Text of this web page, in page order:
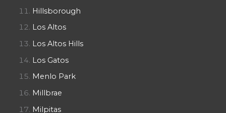
Hillsborough
Los Altos
Los Altos Hills
Los Gatos
Menlo Park
Millbrae
Milpitas